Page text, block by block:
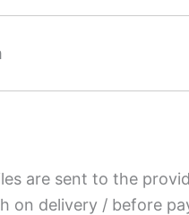
are sent to the
on delivery / before